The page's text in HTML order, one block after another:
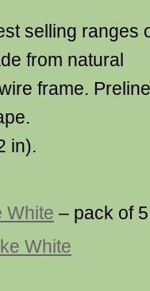
selling ranges
from natural
frame.
in).
White – pack of